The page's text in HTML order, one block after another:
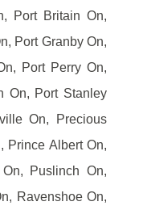
Port Britain On,
Port Granby On,
Port Perry On,
On, Port Stanley
On, Precious
Prince Albert On,
Puslinch On,
Ravenshoe On,